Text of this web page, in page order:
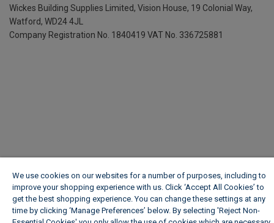
Wickes Building Supplies Limited, Vision House, 19 Colonial Way,
Watford, WD24 4JL
Company Registration No. 1840419 VAT No. 336725881
We use cookies on our websites for a number of purposes, including to
improve your shopping experience with us. Click ‘Accept All Cookies’ to
get the best shopping experience. You can change these settings at any
time by clicking ‘Manage Preferences’ below. By selecting 'Reject Non-